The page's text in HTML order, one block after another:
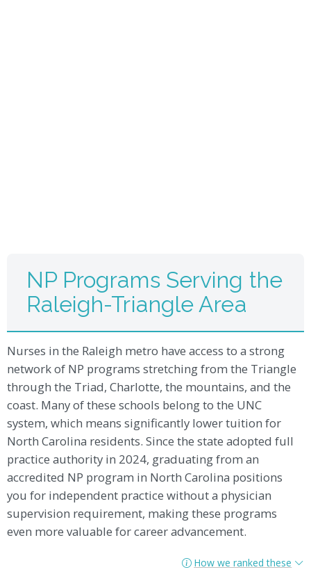
NP Programs Serving the
Raleigh-Triangle Area
Nurses in the Raleigh metro have access to a strong
network of NP programs stretching from the Triangle
through the Triad, Charlotte, the mountains, and the
coast. Many of these schools belong to the UNC
system, which means significantly lower tuition for
North Carolina residents. Since the state adopted full
practice authority in 2024, graduating from an
accredited NP program in North Carolina positions
you for independent practice without a physician
supervision requirement, making these programs
even more valuable for career advancement.
How we ranked these